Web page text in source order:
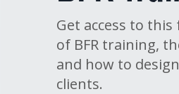
Get access to
of BFR training,
and how to
clients.